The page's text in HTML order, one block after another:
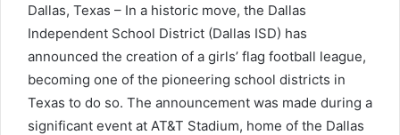
Dallas, Texas – In a historic move, the Dallas
Independent School District (Dallas ISD) has
announced the creation of a girls’ flag football league,
becoming one of the pioneering school districts in
Texas to do so. The announcement was made during a
significant event at AT&T Stadium, home of the Dallas